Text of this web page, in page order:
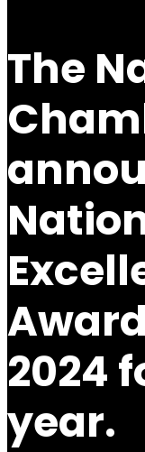
The
2024
year.